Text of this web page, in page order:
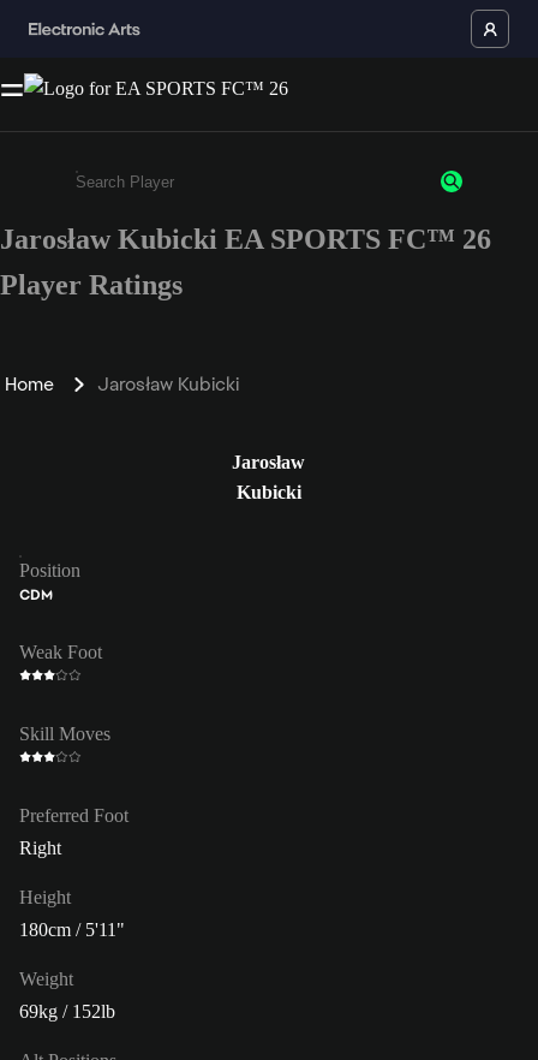
Enter a minimum of 3 characters or numbers
Jarosław Kubicki EA SPORTS FC™ 26
Player Ratings
Home Jarosław Kubicki
Jarosław
Kubicki
Position
CDM
Weak Foot
Skill Moves
Preferred Foot
Right
Height
180cm / 5'11"
Weight
69kg / 152lb